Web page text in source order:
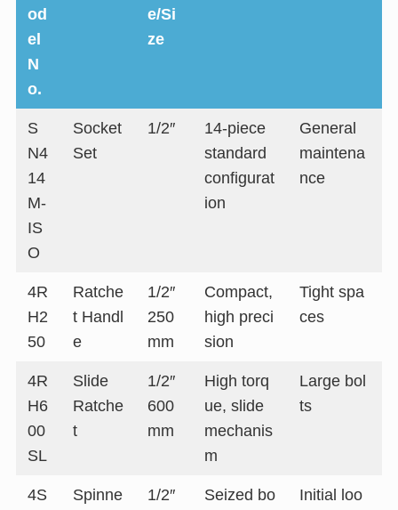
od
el
N
o.
e/Si
ze
S
N4
14
M-
IS
O
Socket
Set
1/2″
14-piece
standard
configurat
ion
General
maintena
nce
4R
H2
50
Ratche
t Handl
e
1/2″
250
mm
Compact,
high preci
sion
Tight spa
ces
4R
H6
00
SL
Slide
Ratche
t
1/2″
600
mm
High torq
ue, slide
mechanis
m
Large bol
ts
4S
Spinne
1/2″
Seized bo
Initial loo